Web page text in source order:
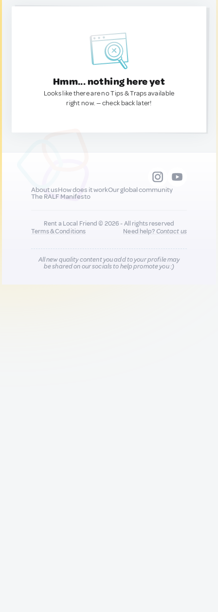
Hmm... nothing here yet
Looks like there are no Tips & Traps available
right now. — check back later!
About usHow does it workOur global community
The RALF Manifesto
Rent a Local Friend © 2026 - All rights reserved
Terms & Conditions
Need help?Contact us
All new quality content you add to your profile may
be shared on our socials to help promote you :)